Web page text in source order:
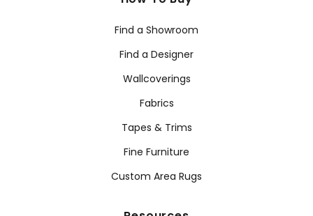
Find a Showroom
Find a Designer
Wallcoverings
Fabrics
Tapes & Trims
Fine Furniture
Custom Area Rugs